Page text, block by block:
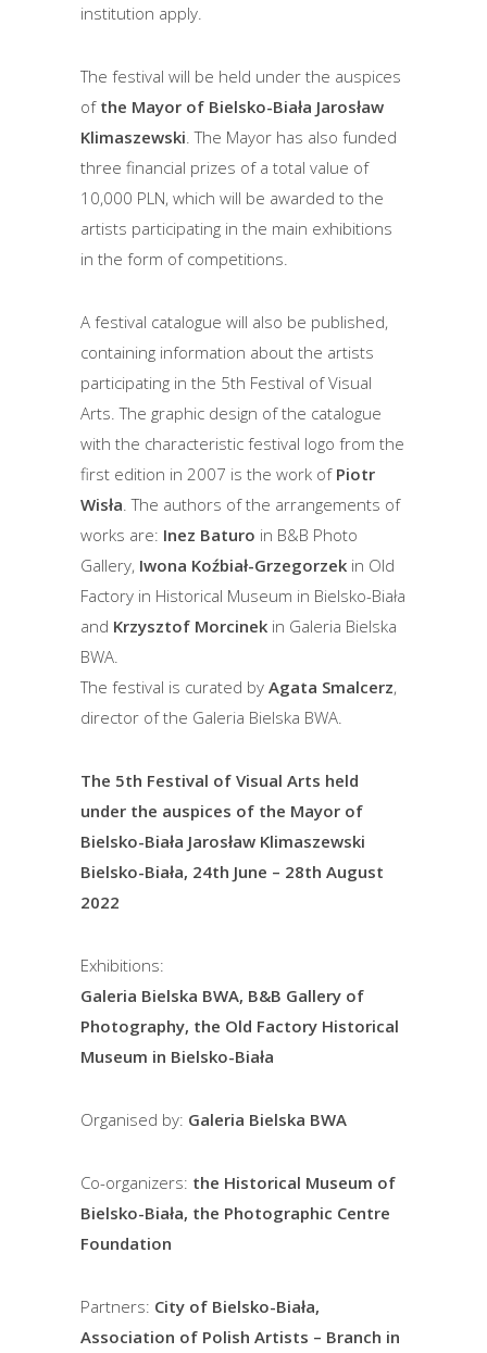
institution apply.
The festival will be held under the auspices
of the Mayor of Bielsko-Biała Jarosław
Klimaszewski . The Mayor has also funded
three financial prizes of a total value of
10,000 PLN, which will be awarded to the
artists participating in the main exhibitions
in the form of competitions.
A festival catalogue will also be published,
containing information about the artists
participating in the 5th Festival of Visual
Arts. The graphic design of the catalogue
with the characteristic festival logo from the
first edition in 2007 is the work of Piotr
Wisła . The authors of the arrangements of
works are: Inez Baturo in B&B Photo
Gallery, Iwona Koźbiał-Grzegorzek in Old
Factory in Historical Museum in Bielsko-Biała
and Krzysztof Morcinek in Galeria Bielska
BWA.
The festival is curated by Agata Smalcerz,
director of the Galeria Bielska BWA.
The 5th Festival of Visual Arts held
under the auspices of the Mayor of
Bielsko-Biała Jarosław Klimaszewski
Bielsko-Biała, 24th June – 28th August
2022
Exhibitions:
Galeria Bielska BWA, B&B Gallery of
Photography, the Old Factory Historical
Museum in Bielsko-Biała
Organised by: Galeria Bielska BWA
Co-organizers: the Historical Museum of
Bielsko-Biała, the Photographic Centre
Foundation
Partners: City of Bielsko-Biała,
Association of Polish Artists – Branch in